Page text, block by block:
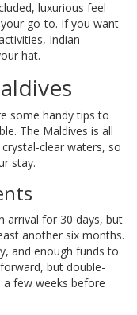
luxurious feel
go-to. If you want
Indian
hat.
some handy tips to
The Maldives is all
clear waters, so
stay.
arrival for 30 days, but
another six months.
and enough funds to
but double-
few weeks before